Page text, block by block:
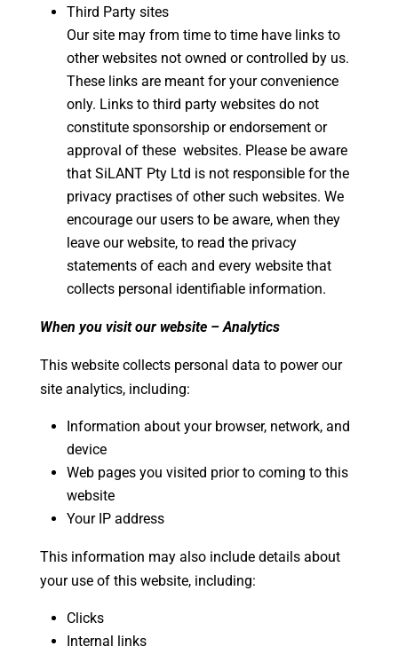
Third Party sites
Our site may from time to time have links to
other websites not owned or controlled by us.
These links are meant for your convenience
only. Links to third party websites do not
constitute sponsorship or endorsement or
approval of these websites. Please be aware
that SiLANT Pty Ltd is not responsible for the
privacy practises of other such websites. We
encourage our users to be aware, when they
leave our website, to read the privacy
statements of each and every website that
collects personal identifiable information.
When you visit our website – Analytics
This website collects personal data to power our
site analytics, including:
Information about your browser, network, and
device
Web pages you visited prior to coming to this
website
Your IP address
This information may also include details about
your use of this website, including:
Clicks
Internal links